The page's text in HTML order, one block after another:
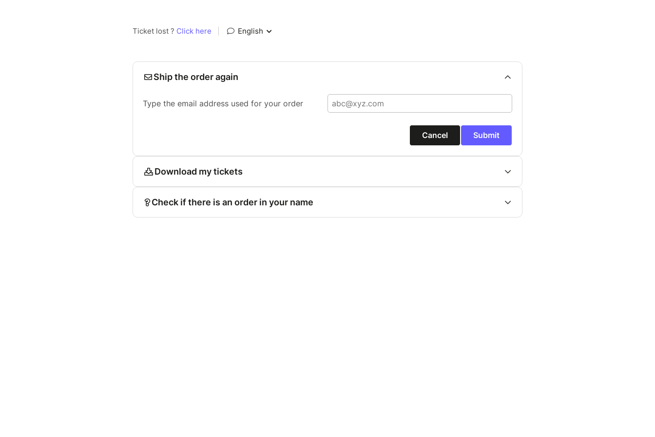
Ticket lost ? Click here English
Ship the order again
Type the email address used for your order
Cancel Submit
Download my tickets
Check if there is an order in your name